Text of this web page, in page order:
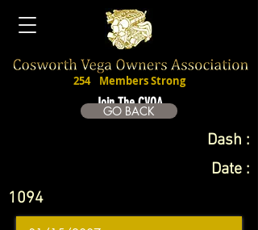
Join The CVOA
254 Members Strong
GO BACK
Dash :
Date :
1094